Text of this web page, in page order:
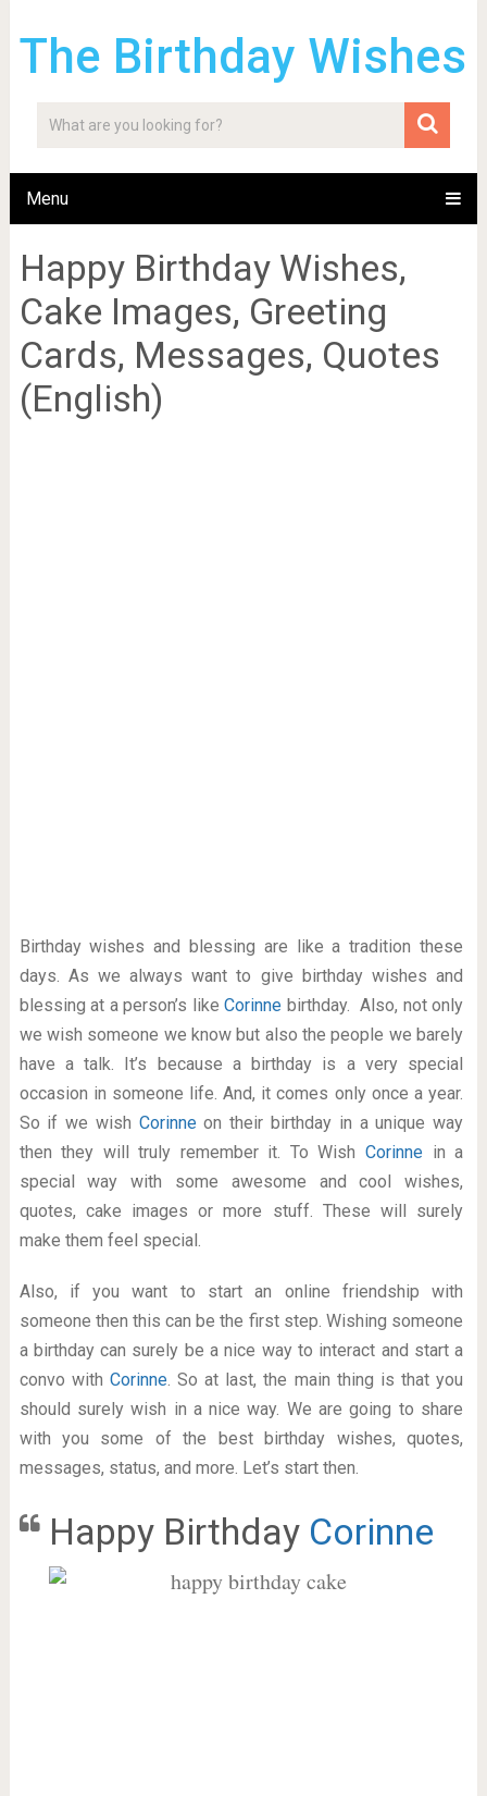
The Birthday Wishes
Menu
Happy Birthday Wishes,
Cake Images, Greeting
Cards, Messages, Quotes
(English)
Birthday wishes and blessing are like a tradition these
days. As we always want to give birthday wishes and
blessing at a person’s likeCorinne birthday. Also, not only
we wish someone we know but also the people we barely
have a talk. It’s because a birthday is a very special
occasion in someone life. And, it comes only once a year.
So if we wish Corinneon their birthday in a unique way
then they will truly remember it. To Wish Corinne in a
special way with some awesome and cool wishes,
quotes, cake images or more stuff. These will surely
make them feel special.
Also, if you want to start an online friendship with
someone then this can be the first step. Wishing someone
a birthday can surely be a nice way to interact and start a
convo with Corinne. So at last, the main thing is that you
should surely wish in a nice way. We are going to share
with you some of the best birthday wishes, quotes,
messages, status, and more. Let’s start then.
Happy Birthday Corinne